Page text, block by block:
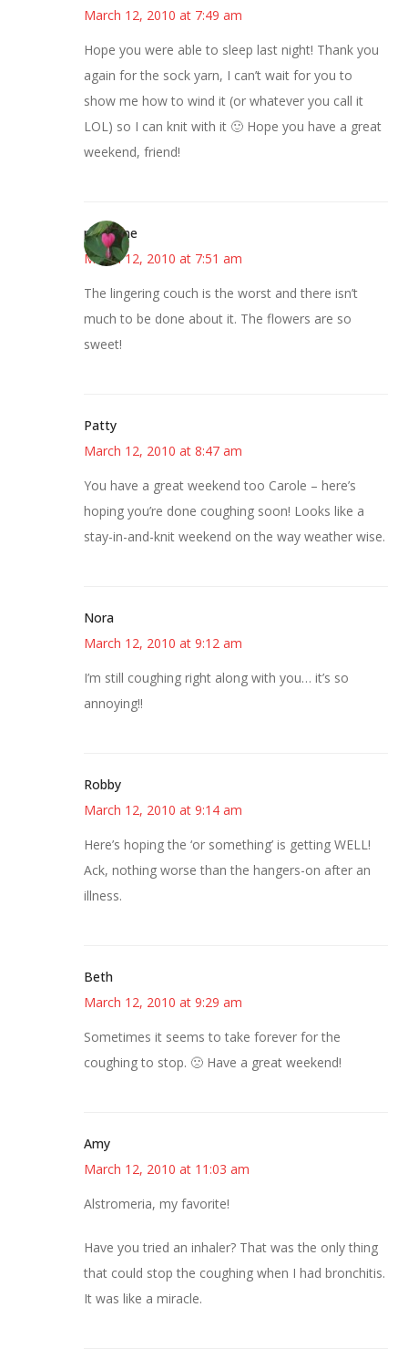
March 12, 2010 at 7:49 am
Hope you were able to sleep last night! Thank you
again for the sock yarn, I can’t wait for you to
show me how to wind it (or whatever you call it
LOL) so I can knit with it 🙂 Hope you have a great
weekend, friend!
margene
March 12, 2010 at 7:51 am
The lingering couch is the worst and there isn’t
much to be done about it. The flowers are so
sweet!
Patty
March 12, 2010 at 8:47 am
You have a great weekend too Carole – here’s
hoping you’re done coughing soon! Looks like a
stay-in-and-knit weekend on the way weather wise.
Nora
March 12, 2010 at 9:12 am
I’m still coughing right along with you… it’s so
annoying!!
Robby
March 12, 2010 at 9:14 am
Here’s hoping the ‘or something’ is getting WELL!
Ack, nothing worse than the hangers-on after an
illness.
Beth
March 12, 2010 at 9:29 am
Sometimes it seems to take forever for the
coughing to stop. 🙁 Have a great weekend!
Amy
March 12, 2010 at 11:03 am
Alstromeria, my favorite!
Have you tried an inhaler? That was the only thing
that could stop the coughing when I had bronchitis.
It was like a miracle.